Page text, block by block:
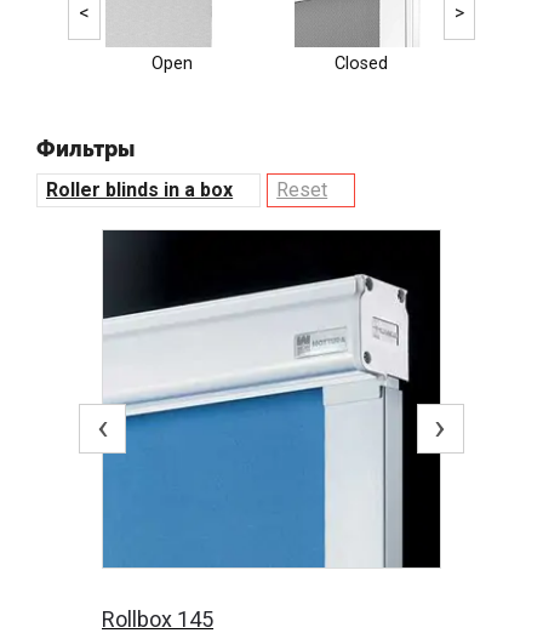
Open Closed
< >
Фильтры
Roller blinds in a box Reset
‹ ›
Rollbox 145